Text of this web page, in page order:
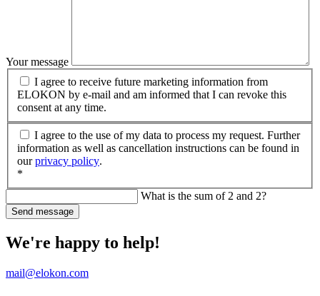
Your message
I agree to receive future marketing information from
ELOKON by e-mail and am informed that I can revoke this
consent at any time.
I agree to the use of my data to process my request. Further
information as well as cancellation instructions can be found in
ourprivacy policy.
*
What is the sum of 2 and 2?
Send message
We're happy to help!
mail@elokon.com